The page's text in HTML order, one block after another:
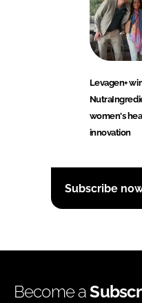
Levagen+
women's
innovation
Subscribe
Become a